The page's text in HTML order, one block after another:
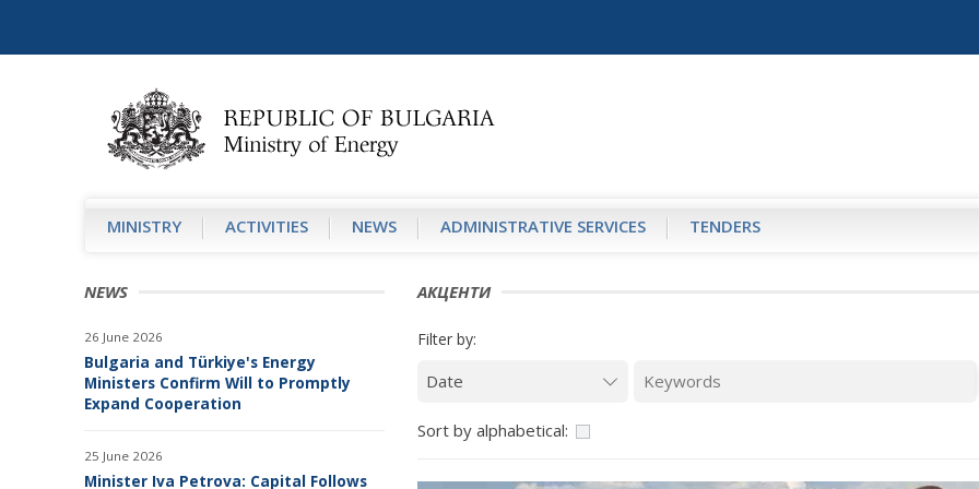
MINISTRY АCTIVITIES NEWS ADMINISTRATIVE SERVICES TENDERS
NEWS
26 June 2026
Bulgaria and Türkiye's Energy
Ministers Confirm Will to Promptly
Expand Cooperation
25 June 2026
Minister Iva Petrova: Capital Follows
АКЦЕНТИ
Filter by:
Sort by alphabetical: